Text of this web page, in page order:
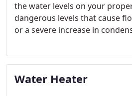
the water levels on your
dangerous levels that cause
or a severe increase in
problems to come, you may
installing a sump pump to
table.
Water Heater